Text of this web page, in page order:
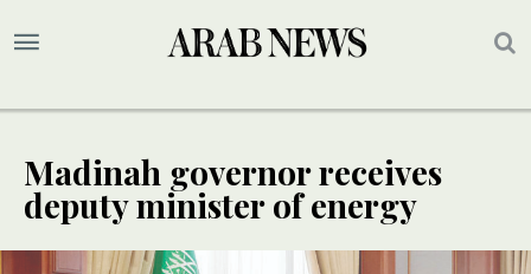
Madinah governor receives
deputy minister of energy